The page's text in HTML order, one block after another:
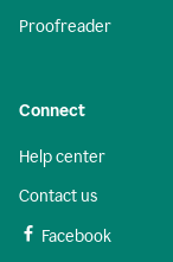
Proofreader
Connect
Help center
Contact us
Facebook